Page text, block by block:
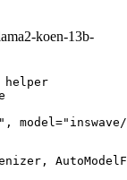
koen-13b-